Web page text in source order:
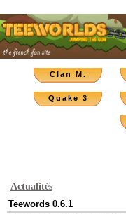
Clan M.
Quake 3
Actualités
Teewords 0.6.1